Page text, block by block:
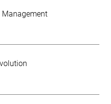
Management